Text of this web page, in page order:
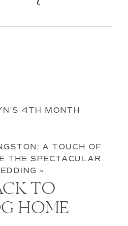
4TH MONTH
A TOUCH OF
THE SPECTACULAR
»
TO
HOME